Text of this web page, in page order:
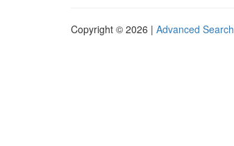
Copyright © 2026 | Advanced Search